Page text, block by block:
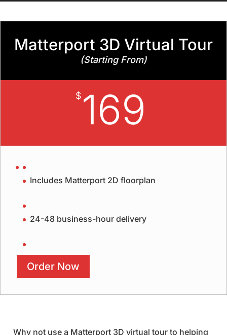
Matterport 3D Virtual Tour
(Starting From)
$ 169
Includes Matterport 2D floorplan
24-48 business-hour delivery
Order Now
Why not use a Matterport 3D virtual tour to helping